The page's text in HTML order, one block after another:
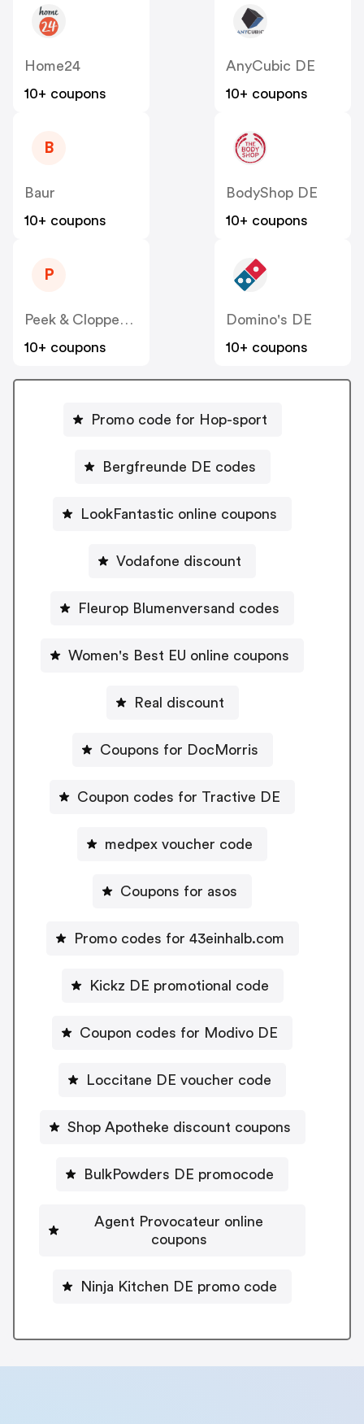
Home24
10+ coupons
AnyCubic DE
10+ coupons
B
Baur
10+ coupons
BodyShop DE
10+ coupons
P
Peek & Cloppenburg
10+ coupons
Domino's DE
10+ coupons
Promo code for Hop-sport
Bergfreunde DE codes
LookFantastic online coupons
Vodafone discount
Fleurop Blumenversand codes
Women's Best EU online coupons
Real discount
Coupons for DocMorris
Coupon codes for Tractive DE
medpex voucher code
Coupons for asos
Promo codes for 43einhalb.com
Kickz DE promotional code
Coupon codes for Modivo DE
Loccitane DE voucher code
Shop Apotheke discount coupons
BulkPowders DE promocode
Agent Provocateur online
coupons
Ninja Kitchen DE promo code